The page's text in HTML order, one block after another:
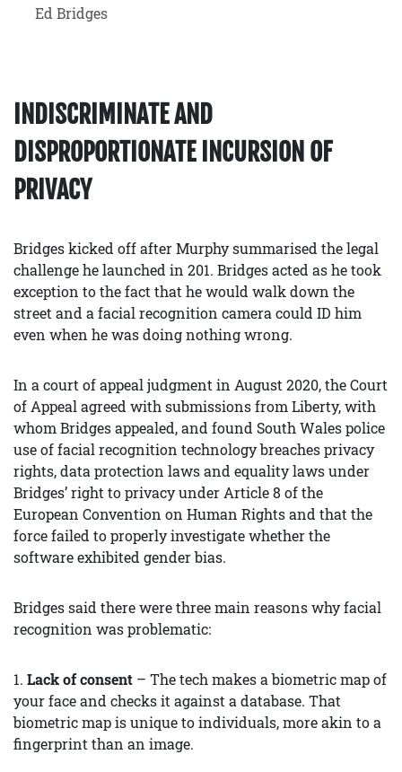
Ed Bridges
INDISCRIMINATE AND
DISPROPORTIONATE INCURSION OF
PRIVACY
Bridges kicked off after Murphy summarised the legal
challenge he launched in 201. Bridges acted as he took
exception to the fact that he would walk down the
street and a facial recognition camera could ID him
even when he was doing nothing wrong.
In a court of appeal judgment in August 2020, the Court
of Appeal agreed with submissions from Liberty, with
whom Bridges appealed, and found South Wales police
use of facial recognition technology breaches privacy
rights, data protection laws and equality laws under
Bridges’ right to privacy under Article 8 of the
European Convention on Human Rights and that the
force failed to properly investigate whether the
software exhibited gender bias.
Bridges said there were three main reasons why facial
recognition was problematic:
1. Lack of consent – The tech makes a biometric map of
your face and checks it against a database. That
biometric map is unique to individuals, more akin to a
fingerprint than an image.